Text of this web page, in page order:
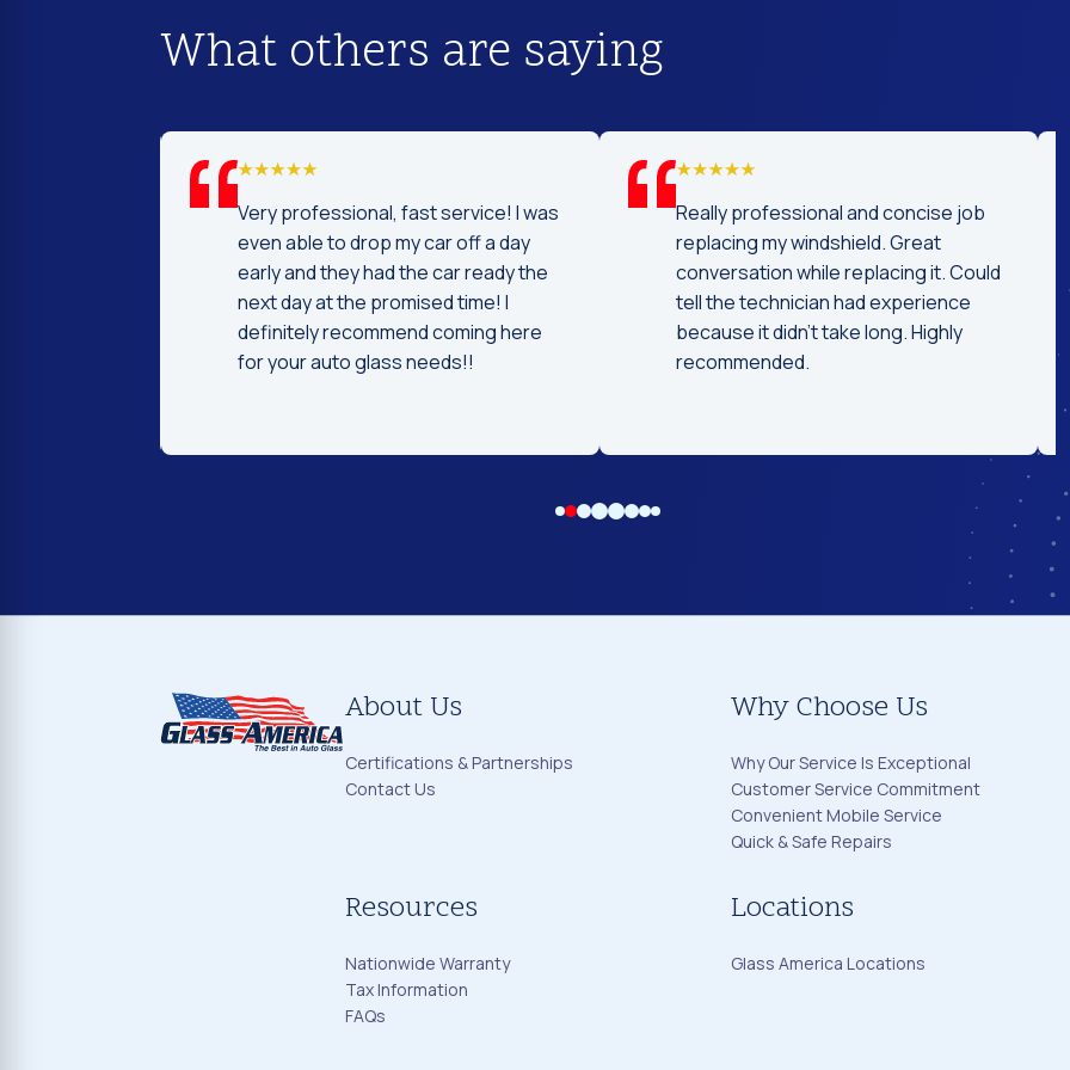
What others are saying
Very professional, fast service! I was
even able to drop my car off a day
early and they had the car ready the
next day at the promised time! I
definitely recommend coming here
for your auto glass needs!!
Really professional and concise job
replacing my windshield. Great
conversation while replacing it. Could
tell the technician had experience
because it didn't take long. Highly
recommended.
About Us
Certifications & Partnerships
Contact Us
Why Choose Us
Why Our Service Is Exceptional
Customer Service Commitment
Convenient Mobile Service
Quick & Safe Repairs
Resources
Nationwide Warranty
Tax Information
FAQs
Locations
Glass America Locations